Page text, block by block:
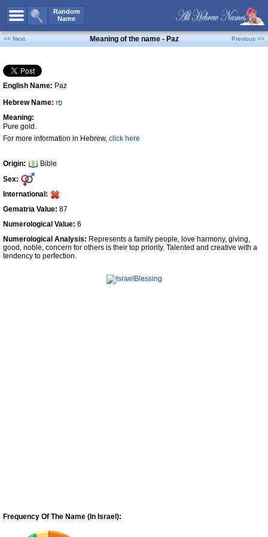
Random
Name
All Names
Boy Names
Girl Names
Unisex Names
Popular Names
Unique Names
Celebs B. Days
Numerology
Contact Us
Facebook
<< Next Meaning of the name - Paz Previous >>
English Name: Paz
Hebrew Name: פָּז
Meaning:
Pure gold.
For more information in Hebrew, click here
Origin:
Bible
Sex:
International:
Gematria Value: 87
Numerological Value: 6
Numerological Analysis: Represents a family people, love harmony, giving,
good, noble, concern for others is their top priority. Talented and creative with a
tendency to perfection.
Frequency Of The Name (In Israel):